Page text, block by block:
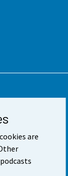
are